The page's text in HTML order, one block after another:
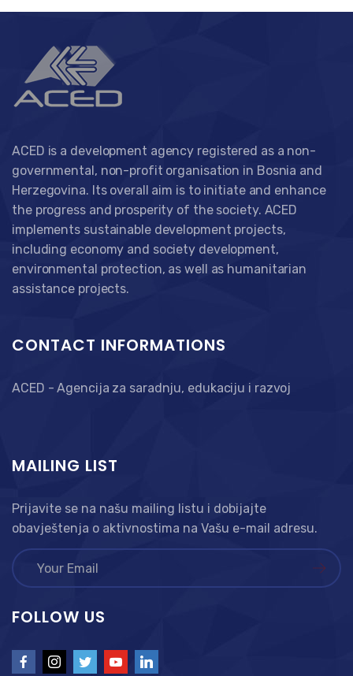
ACED is a development agency registered as a non-
governmental, non-profit organisation in Bosnia and
Herzegovina. Its overall aim is to initiate and enhance
the progress and prosperity of the society. ACED
implements sustainable development projects,
including economy and society development,
environmental protection, as well as humanitarian
assistance projects.
CONTACT INFORMATIONS
ACED - Agencija za saradnju, edukaciju i razvoj
MAILING LIST
Prijavite se na našu mailing listu i dobijajte
obavještenja o aktivnostima na Vašu e-mail adresu.
FOLLOW US